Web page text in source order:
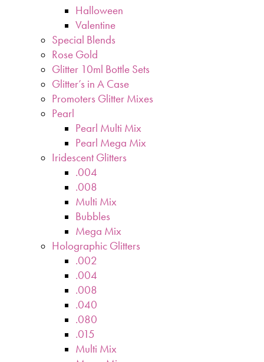
Halloween
Valentine
Special Blends
Rose Gold
Glitter 10ml Bottle Sets
Glitter’s in A Case
Promoters Glitter Mixes
Pearl
Pearl Multi Mix
Pearl Mega Mix
Iridescent Glitters
.004
.008
Multi Mix
Bubbles
Mega Mix
Holographic Glitters
.002
.004
.008
.040
.080
.015
Multi Mix